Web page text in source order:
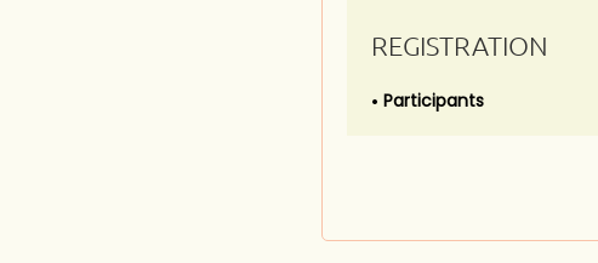
REGISTRATION
Participants